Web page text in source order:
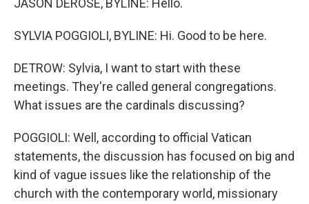
JASON DEROSE, BYLINE: Hello.
SYLVIA POGGIOLI, BYLINE: Hi. Good to be here.
DETROW: Sylvia, I want to start with these
meetings. They're called general congregations.
What issues are the cardinals discussing?
POGGIOLI: Well, according to official Vatican
statements, the discussion has focused on big and
kind of vague issues like the relationship of the
church with the contemporary world, missionary